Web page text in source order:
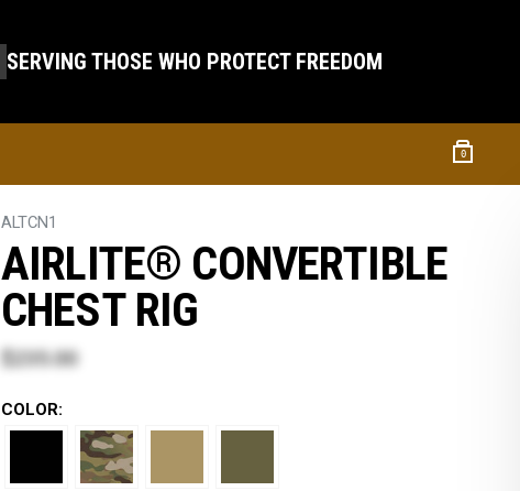
SERVING THOSE WHO PROTECT FREEDOM
0
ALTCN1
AIRLITE® CONVERTIBLE
CHEST RIG
$235.00
COLOR: